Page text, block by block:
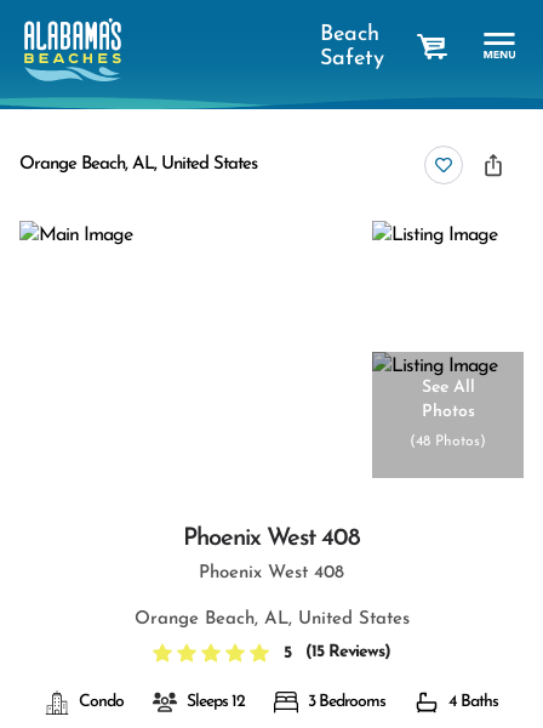
Beach
Safety
Orange Beach, AL, United States
See All
Photos
(48 Photos)
Phoenix West 408
Phoenix West 408
Orange Beach, AL, United States
5
(15 Reviews)
Condo Sleeps 12 3 Bedrooms 4 Baths